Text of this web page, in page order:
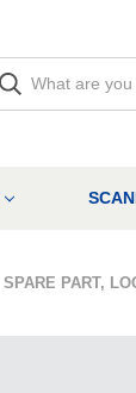
SPARE PART,